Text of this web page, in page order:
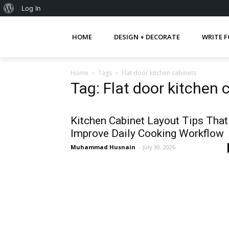
HOME DESIGN + DECORATE WRITE
Home Tags Flat door kitchen cabinets
Tag: Flat door kitchen
Kitchen Cabinet Layout Tips That
Improve Daily Cooking Workflow
Muhammad Husnain - July 30, 2026
About
Log In